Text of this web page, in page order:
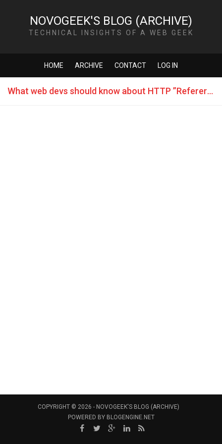
NOVOGEEK'S BLOG (ARCHIVE)
TECHNICAL INSIGHTS OF A WEB GEEK
HOME ARCHIVE CONTACT LOG IN
What web devs should know about HTTP ”Referer” header
COPYRIGHT © 2026 - NOVOGEEK'S BLOG (ARCHIVE)
POWERED BY BLOGENGINE.NET